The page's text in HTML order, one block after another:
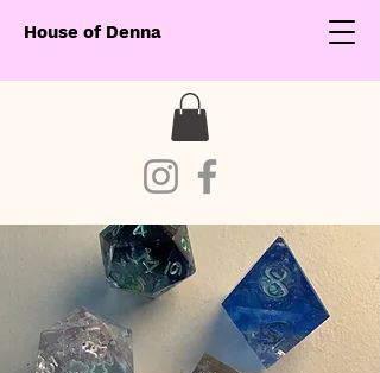
House of Denna